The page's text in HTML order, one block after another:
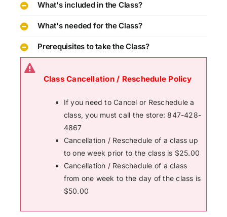
What's included in the Class?
What's needed for the Class?
Prerequisites to take the Class?
Class Cancellation / Reschedule Policy
If you need to Cancel or Reschedule a
class, you must call the store: 847-428-
4867
Cancellation / Reschedule of a class up
to one week prior to the class is $25.00
Cancellation / Reschedule of a class
from one week to the day of the class is
$50.00